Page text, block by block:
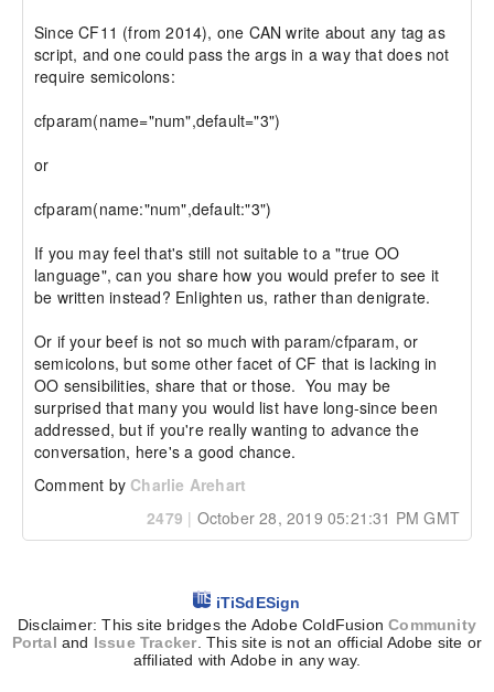
Since CF11 (from 2014), one CAN write about any tag as
script, and one could pass the args in a way that does not
require semicolons:
cfparam(name="num",default="3")
or
cfparam(name:"num",default:"3")
If you may feel that's still not suitable to a "true OO
language", can you share how you would prefer to see it
be written instead? Enlighten us, rather than denigrate.
Or if your beef is not so much with param/cfparam, or
semicolons, but some other facet of CF that is lacking in
OO sensibilities, share that or those.  You may be
surprised that many you would list have long-since been
addressed, but if you're really wanting to advance the
conversation, here's a good chance.
Comment by Charlie Arehart
2479 | October 28, 2019 05:21:31 PM GMT
iTiSdESign
Disclaimer: This site bridges the Adobe ColdFusionCommunity
Portal and Issue Tracker . This site is not an official Adobe site or
affiliated with Adobe in any way.